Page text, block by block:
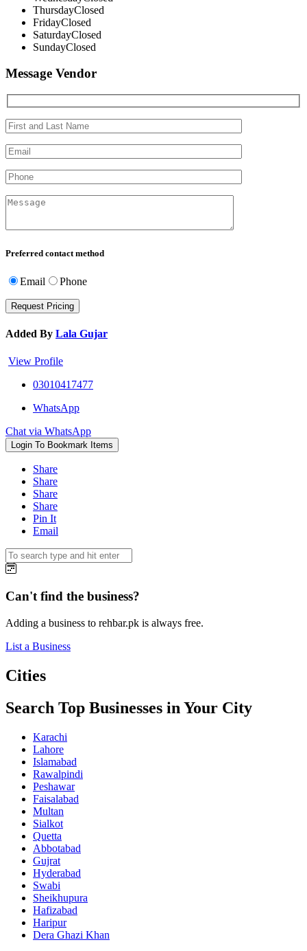
ThursdayClosed
FridayClosed
SaturdayClosed
SundayClosed
Message Vendor
Preferred contact method
Email Phone
Added By Lala Gujar
View Profile
03010417477
WhatsApp
Chat via WhatsApp
Login To Bookmark Items
Share
Share
Share
Share
Pin It
Email
Can't find the business?
Adding a business to rehbar.pk is always free.
List a Business
Cities
Search Top Businesses in Your City
Karachi
Lahore
Islamabad
Rawalpindi
Peshawar
Faisalabad
Multan
Sialkot
Quetta
Abbotabad
Gujrat
Hyderabad
Swabi
Sheikhupura
Hafizabad
Haripur
Dera Ghazi Khan